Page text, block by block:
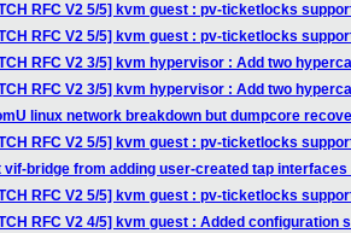
RFC V2 5/5] kvm guest : pv-ticketlocks
RFC V2 5/5] kvm guest : pv-ticketlocks
RFC V2 3/5] kvm hypervisor : Add two
RFC V2 3/5] kvm hypervisor : Add two
linux network breakdown but dumpcore
RFC V2 5/5] kvm guest : pv-ticketlocks
vif-bridge from adding user-created tap interfaces
RFC V2 5/5] kvm guest : pv-ticketlocks
RFC V2 4/5] kvm guest : Added